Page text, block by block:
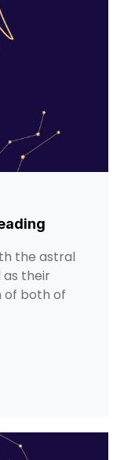
the astral
as their
of both of